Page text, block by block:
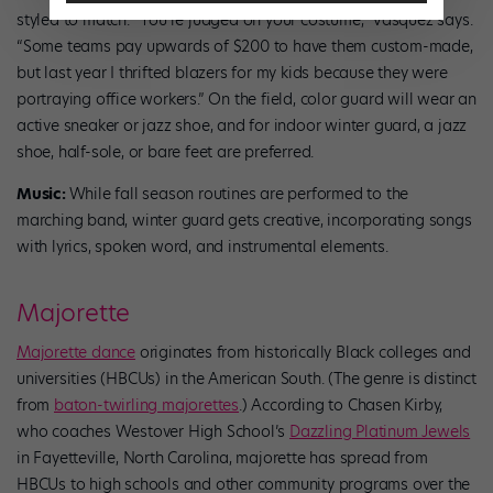
styled to match. “You’re judged on your costume,” Vasquez says.
“Some teams pay upwards of $200 to have them custom-made,
but last year I thrifted blazers for my kids because they were
portraying office workers.” On the field, color guard will wear an
active sneaker or jazz shoe, and for indoor winter guard, a jazz
shoe, half-sole, or bare feet are preferred.
Music: While fall season routines are performed to the
marching band, winter guard gets creative, incorporating songs
with lyrics, spoken word, and instrumental elements.
Majorette
Majorette dance originates from historically Black colleges and
universities (HBCUs) in the American South. (The genre is distinct
from baton-twirling majorettes.) According to Chasen Kirby,
who coaches Westover High School’s Dazzling Platinum Jewels
in Fayetteville, North Carolina, majorette has spread from
HBCUs to high schools and other community programs over the